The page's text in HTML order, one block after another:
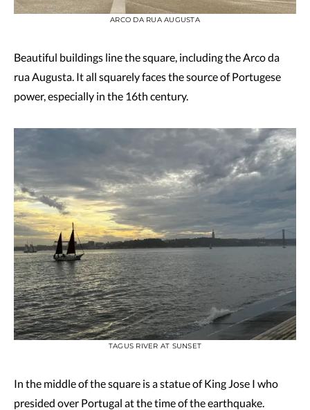
ARCO DA RUA AUGUSTA
Beautiful buildings line the square, including the Arco da
rua Augusta. It all squarely faces the source of Portugese
power, especially in the 16th century.
TAGUS RIVER AT SUNSET
In the middle of the square is a statue of King Jose I who
presided over Portugal at the time of the earthquake.